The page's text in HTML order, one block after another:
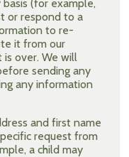
(for example,
or respond to a
to re-
it from our
is over. We will
sending any
any information
and first name
request from
a child may